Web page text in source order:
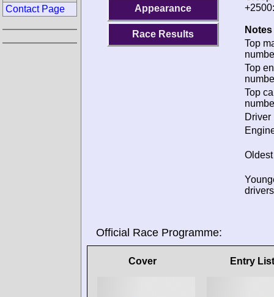
Appearance
Race Results
+2500:
Top
Top
Top
Driver
Official Race Programme:
Cover Entry List
Contact Page